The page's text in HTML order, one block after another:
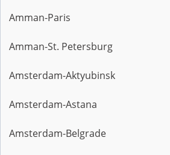
Amman-Paris
Amman-St. Petersburg
Amsterdam-Aktyubinsk
Amsterdam-Astana
Amsterdam-Belgrade